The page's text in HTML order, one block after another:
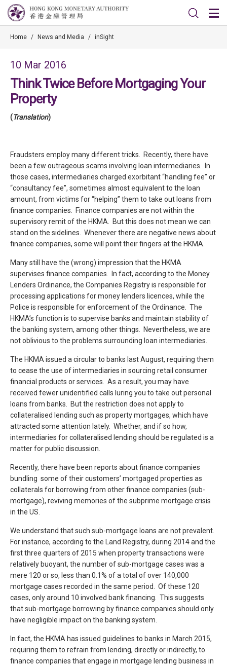
Home / News and Media / inSight
10 Mar 2016
Think Twice Before Mortgaging Your
Property
(Translation)
Fraudsters employ many different tricks. Recently, there have
been a few outrageous scams involving loan intermediaries. In
those cases, intermediaries charged exorbitant “handling fee” or
“consultancy fee”, sometimes almost equivalent to the loan
amount, from victims for “helping” them to take out loans from
finance companies. Finance companies are not within the
supervisory remit of the HKMA. But this does not mean we can
stand on the sidelines. Whenever there are negative news about
finance companies, some will point their fingers at the HKMA.
Many still have the (wrong) impression that the HKMA
supervises finance companies. In fact, according to the Money
Lenders Ordinance, the Companies Registry is responsible for
processing applications for money lenders licences, while the
Police is responsible for enforcement of the Ordinance. The
HKMA’s function is to supervise banks and maintain stability of
the banking system, among other things. Nevertheless, we are
not oblivious to the problems surrounding loan intermediaries.
The HKMA issued a circular to banks last August, requiring them
to cease the use of intermediaries in sourcing retail consumer
financial products or services. As a result, you may have
received fewer unidentified calls luring you to take out personal
loans from banks. But the restriction does not apply to
collateralised lending such as property mortgages, which have
attracted some attention lately. Whether, and if so how,
intermediaries for collateralised lending should be regulated is a
matter for public discussion.
Recently, there have been reports about finance companies
bundling some of their customers’ mortgaged properties as
collaterals for borrowing from other finance companies (sub-
mortgage), reviving memories of the subprime mortgage crisis
in the US.
We understand that such sub-mortgage loans are not prevalent.
For instance, according to the Land Registry, during 2014 and the
first three quarters of 2015 when property transactions were
relatively buoyant, the number of sub-mortgage cases was a
mere 120 or so, less than 0.1% of a total of over 140,000
mortgage cases recorded in the same period. Of these 120
cases, only around 10 involved bank financing. This suggests
that sub-mortgage borrowing by finance companies should only
have negligible impact on the banking system.
In fact, the HKMA has issued guidelines to banks in March 2015,
requiring them to refrain from lending, directly or indirectly, to
finance companies that engage in mortgage lending business in